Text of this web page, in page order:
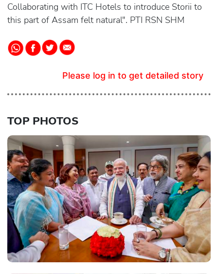
Collaborating with ITC Hotels to introduce Storii to
this part of Assam felt natural". PTI RSN SHM
Please log in to get detailed story
TOP PHOTOS